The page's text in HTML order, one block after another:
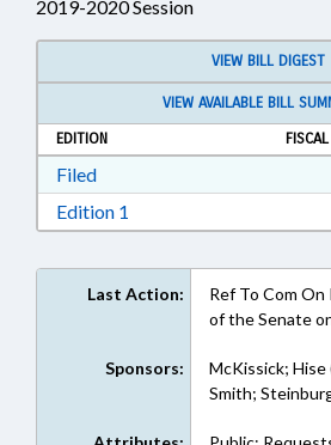
2019-2020 Session
VIEW BILL DIGEST
VIEW AVAILABLE BILL
EDITION
FiledDownload Filed in RTF, Rich
Edition 1
Last Action:
Ref To Com
of the Senate
Sponsors:
McKissick; Hise
Smith;